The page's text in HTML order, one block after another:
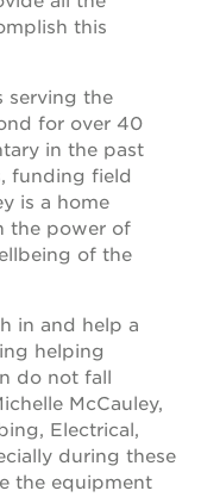
this
serving the
for over 40
in the past
funding field
is a home
the power of
of the
in and help a
helping
do not fall
McCauley,
Electrical,
during these
the equipment